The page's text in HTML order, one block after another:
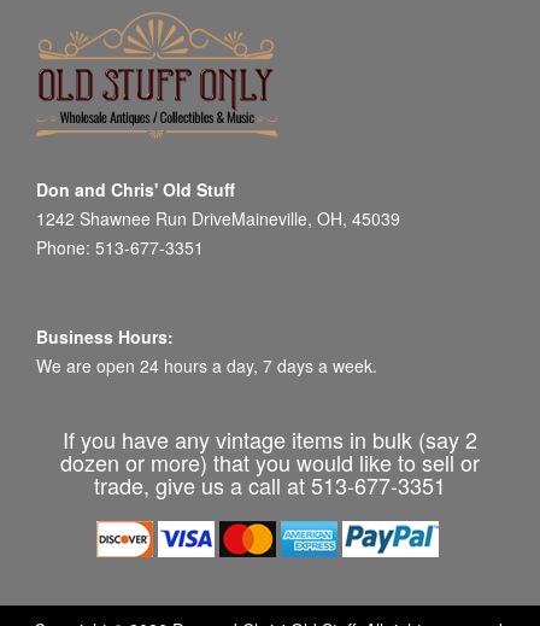
Don and Chris' Old Stuff
1242 Shawnee Run DriveMaineville, OH, 45039
Phone: 513-677-3351
Business Hours:
We are open 24 hours a day, 7 days a week.
If you have any vintage items in bulk (say 2
dozen or more) that you would like to sell or
trade, give us a call at 513-677-3351